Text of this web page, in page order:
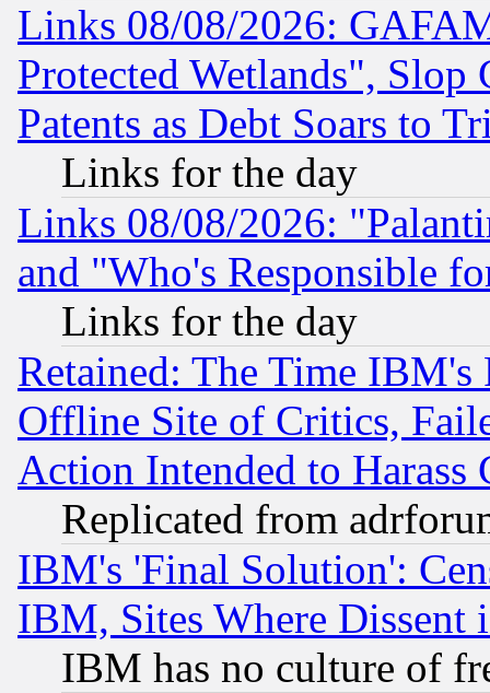
Links 08/08/2026:
Protected Wetlands", Slop
Patents as Debt Soars to
Links for the day
Links 08/08/2026:
and "Who's Responsible
Links for the day
Retained: The Time
Offline Site of Critics,
Action Intended to Harass
Replicated from
IBM's 'Final Solution':
IBM, Sites Where Dissent
IBM has no culture of